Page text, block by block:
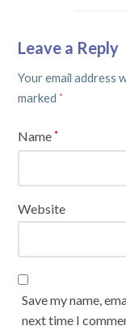
Leave a Reply
Your email address
marked *
Name*
Website
Save my name,
next time I